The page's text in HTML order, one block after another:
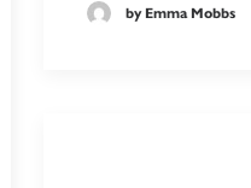
by Emma Mobbs